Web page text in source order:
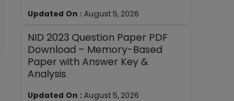
Updated On : August 5, 2026
NID 2023 Question Paper PDF
Download – Memory-Based
Paper with Answer Key &
Analysis
Updated On : August 5, 2026